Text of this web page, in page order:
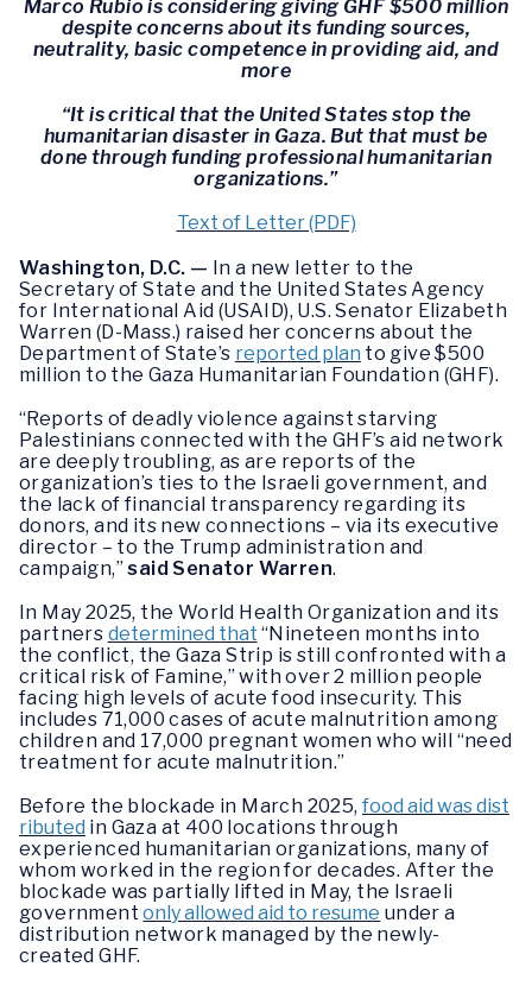
Marco Rubio is considering giving GHF $500 million
despite concerns about its funding sources,
neutrality, basic competence in providing aid, and
more
“It is critical that the United States stop the
humanitarian disaster in Gaza. But that must be
done through funding professional humanitarian
organizations.”
Text of Letter (PDF)
Washington, D.C. — In a new letter to the
Secretary of State and the United States Agency
for International Aid (USAID), U.S. Senator Elizabeth
Warren (D-Mass.) raised her concerns about the
Department of State’s reported plan to give $500
million to the Gaza Humanitarian Foundation (GHF).
“Reports of deadly violence against starving
Palestinians connected with the GHF’s aid network
are deeply troubling, as are reports of the
organization’s ties to the Israeli government, and
the lack of financial transparency regarding its
donors, and its new connections – via its executive
director – to the Trump administration and
campaign,”said Senator Warren.
In May 2025, the World Health Organization and its
partners determined that “Nineteen months into
the conflict, the Gaza Strip is still confronted with a
critical risk of Famine,” with over 2 million people
facing high levels of acute food insecurity. This
includes 71,000 cases of acute malnutrition among
children and 17,000 pregnant women who will “need
treatment for acute malnutrition.”
Before the blockade in March 2025, food aid was dist
ributed in Gaza at 400 locations through
experienced humanitarian organizations, many of
whom worked in the region for decades. After the
blockade was partially lifted in May, the Israeli
governmentonly allowed aid to resume under a
distribution network managed by the newly-
created GHF.